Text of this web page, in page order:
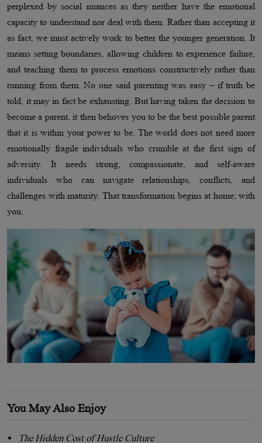
perplexed by social nuances as they neither have the emotional
capacity to understand nor deal with them. Rather than accepting it
as fact, we must actively work to better the younger generation. It
means setting boundaries, allowing children to experience failure,
and teaching them to process emotions constructively rather than
running from them. No one said parenting was easy – if truth be
told, it may in fact be exhausting. But having taken the decision to
become a parent, it then behoves you to be the best possible parent
that it is within your power to be. The world does not need more
emotionally fragile individuals who crumble at the first sign of
adversity. It needs strong, compassionate, and self-aware
individuals who can navigate relationships, conflicts, and
challenges with maturity. That transformation begins at home; with
you.
You May Also Enjoy
The Hidden Cost of Hustle Culture